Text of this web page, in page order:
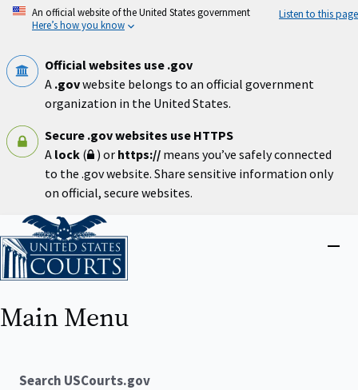
Skip
An official website of the United States government
Here’s how you know
Listen to this page
Official websites use .gov
A .govwebsite belongs to an official government
organization in the United States.
Secure .gov websites use HTTPS
A lock ( ) or https:// means you’ve safely connected
to the .gov website. Share sensitive information only
on official, secure websites.
Home
Main Menu
Search USCourts.gov